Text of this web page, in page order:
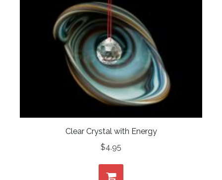
Clear Crystal with Energy
$4.95